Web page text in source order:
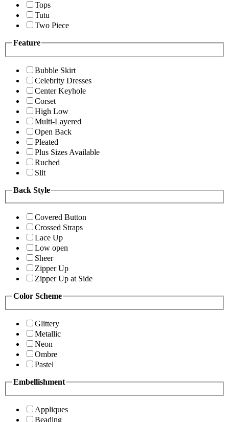
Tops
Tutu
Two Piece
Feature
Bubble Skirt
Celebrity Dresses
Center Keyhole
Corset
High Low
Multi-Layered
Open Back
Pleated
Plus Sizes Available
Ruched
Slit
Back Style
Covered Button
Crossed Straps
Lace Up
Low open
Sheer
Zipper Up
Zipper Up at Side
Color Scheme
Glittery
Metallic
Neon
Ombre
Pastel
Embellishment
Appliques
Beading